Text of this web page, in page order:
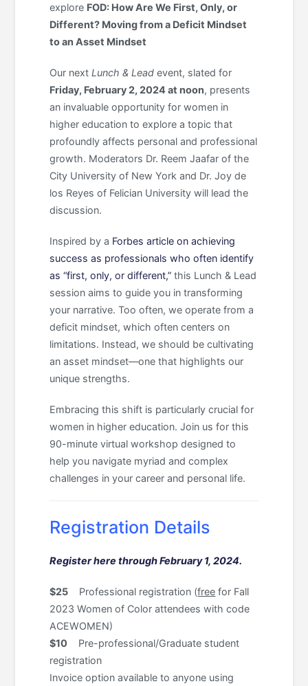
explore FOD: How Are We First, Only, or
Different? Moving from a Deficit Mindset
to an Asset Mindset
Our nextLunch & Lead event, slated for
Friday, February 2, 2024 at noon, presents
an invaluable opportunity for women in
higher education to explore a topic that
profoundly affects personal and professional
growth. Moderators Dr. Reem Jaafar of the
City University of New York and Dr. Joy de
los Reyes of Felician University will lead the
discussion.
Inspired by a Forbes article on achieving
success as professionals who often identify
as “first, only, or different,” this Lunch & Lead
session aims to guide you in transforming
your narrative. Too often, we operate from a
deficit mindset, which often centers on
limitations. Instead, we should be cultivating
an asset mindset—one that highlights our
unique strengths.
Embracing this shift is particularly crucial for
women in higher education. Join us for this
90-minute virtual workshop designed to
help you navigate myriad and complex
challenges in your career and personal life.
Registration Details
Register here through February 1, 2024.
$25 Professional registration (free for Fall
2023 Women of Color attendees with code
ACEWOMEN)
$10 Pre-professional/Graduate student
registration
Invoice option available to anyone using